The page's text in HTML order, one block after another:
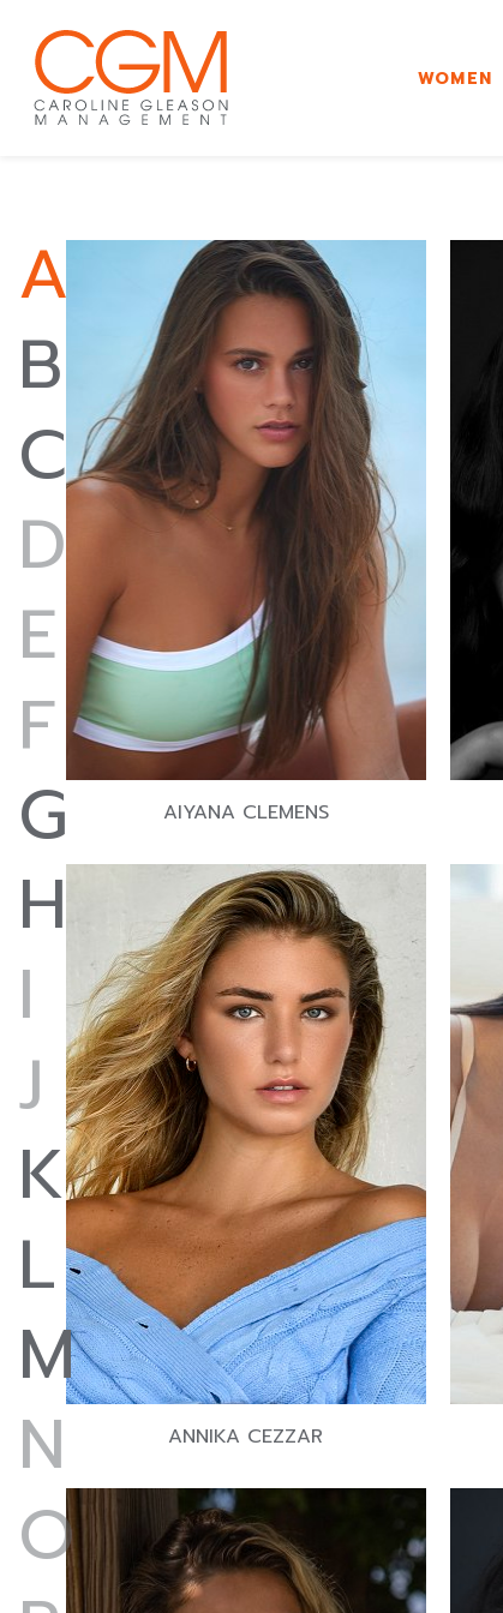
WOMEN
A
B
C
D
E
F
G
H
I
J
K
L
M
N
O
AIYANA CLEMENS
ANNIKA CEZZAR